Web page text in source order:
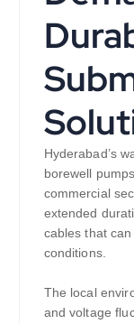
Hyderabad’s
borewell
commercial
extended
cables that
conditions.
The local
and voltage